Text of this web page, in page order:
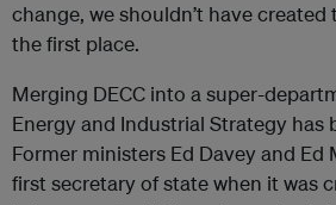
change, we shouldn’t have
the first place.
Merging DECC into a super-
Energy and Industrial Strategy has
Former ministers Ed Davey and Ed
first secretary of state when it was